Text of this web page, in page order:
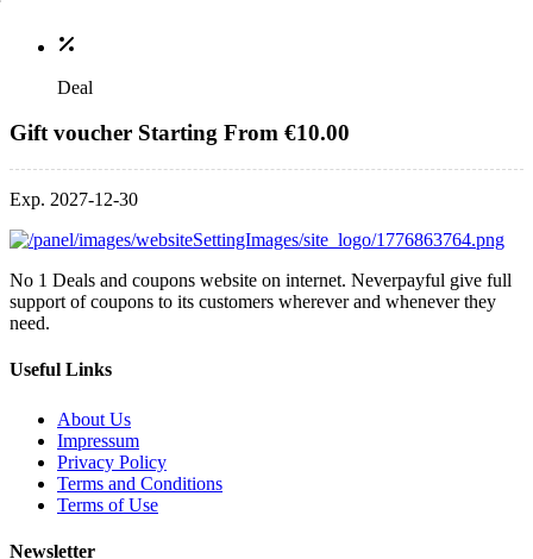
Deal
Gift voucher Starting From €10.00
Exp. 2027-12-30
No 1 Deals and coupons website on internet. Neverpayful give full
support of coupons to its customers wherever and whenever they
need.
Useful Links
About Us
Impressum
Privacy Policy
Terms and Conditions
Terms of Use
Newsletter